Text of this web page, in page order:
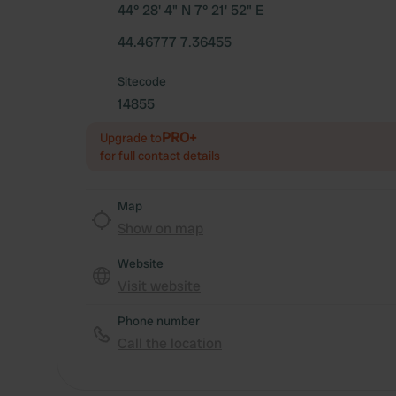
44° 28' 4" N 7° 21' 52" E
44.46777 7.36455
Sitecode
14855
Upgrade toPRO+
for full contact details
Map
Website
Phone number